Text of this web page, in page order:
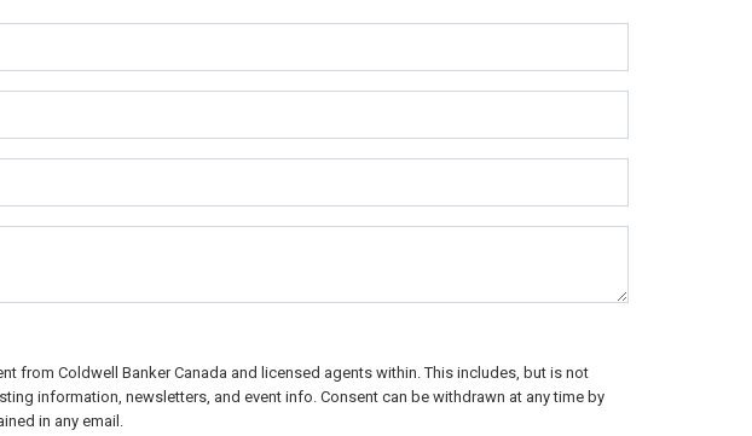
from Coldwell Banker Canada and licensed agents within. This includes, but is not
information, newsletters, and event info. Consent can be withdrawn at any time by
in any email.